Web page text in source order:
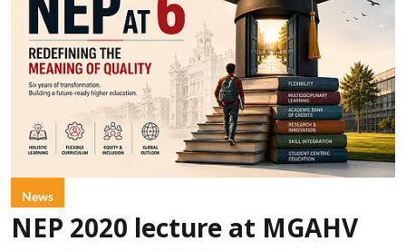
News
NEP 2020 lecture at MGAHV